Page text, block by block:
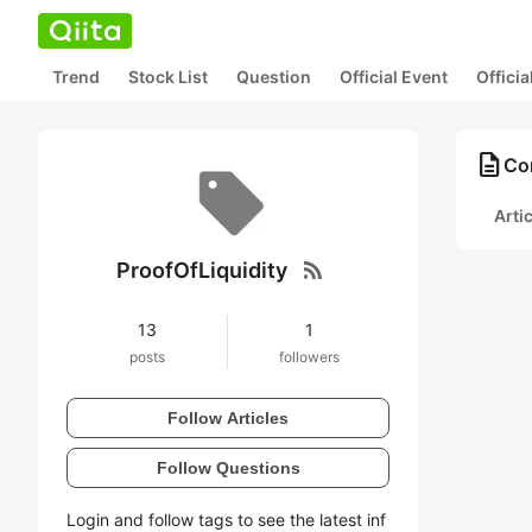
Trend Stock List Question Official Event
ProofOfLiquidity rss_feed
13
posts
1
followers
Follow Articles
Follow Questions
Login and follow tags to see the latest inf
description